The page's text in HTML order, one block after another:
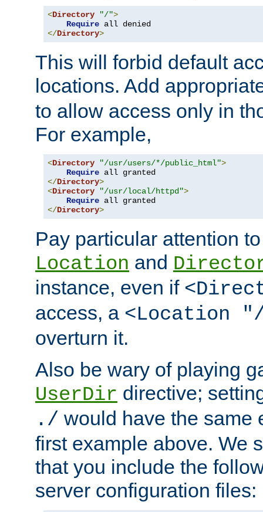
<Directory "/">
Require
</Directory>
This will forbid default
locations. Add
to allow access only in
For example,
<Directory "/usr/users/*/public_html">
Require
</Directory>
<Directory "/usr/local/httpd">
Require
</Directory>
Pay particular attention
Location and
instance, even if
access, a <Location
overturn it.
Also be wary of playing
UserDir directive;
./ would have the same
first example above. We
that you include the
server configuration files: